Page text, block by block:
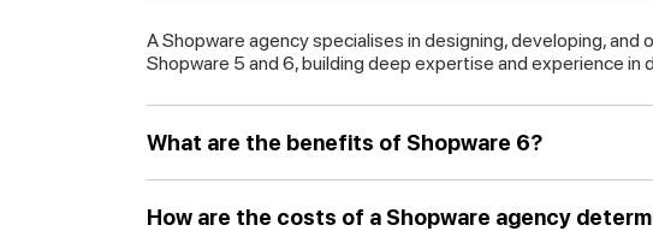
A Shopware agency specialises in designing, developing,
Shopware 5 and 6, building deep expertise and experience
What are the benefits of Shopware 6?
How are the costs of a Shopware agency